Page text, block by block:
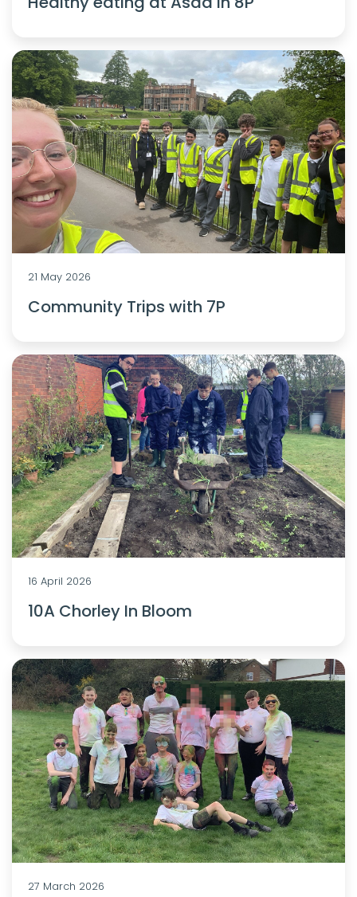
21 May 2026
Community Trips with 7P
16 April 2026
10A Chorley In Bloom
27 March 2026